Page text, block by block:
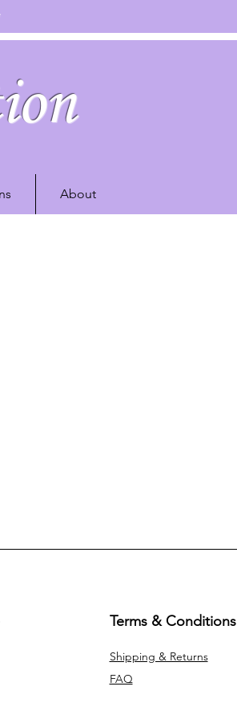
About
Terms & Conditions
Shipping & Returns
FAQ